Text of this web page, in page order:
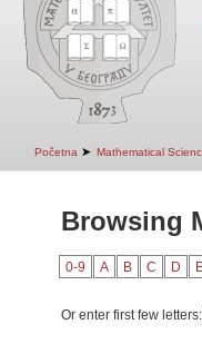
Početna ➤ Mathematical
Browsing
0-9 A B C D
Or enter first few letters: